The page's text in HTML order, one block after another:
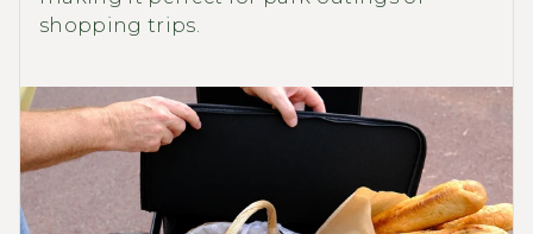
shopping trips.